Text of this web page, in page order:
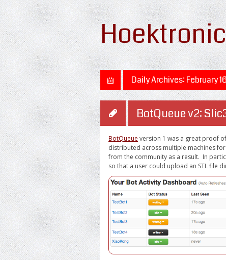
Daily Archives: February
BotQueue v2:
BotQueue version 1 was a great proof
distributed across multiple machines
from the community as a result. In
so that a user could upload an STL file